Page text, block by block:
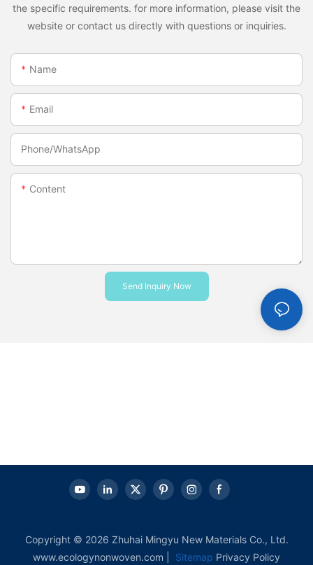
the specific requirements. for more information, please visit the
website or contact us directly with questions or inquiries.
Name
Email
Phone/whatsApp
Content
Send Inquiry Now
Copyright © 2026 Zhuhai Mingyu New Materials Co., Ltd.
www.ecologynonwoven.com |
Sitemap Privacy Policy